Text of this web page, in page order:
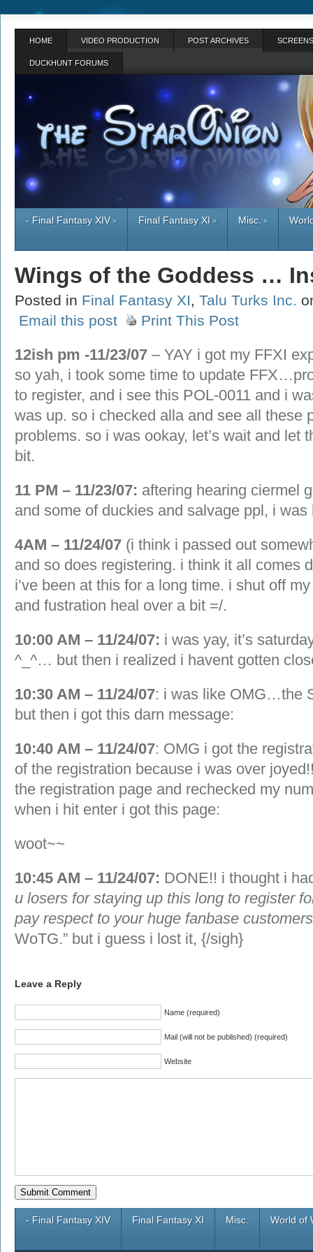
HOME VIDEO PRODUCTION POST ARCHIVES
DUCKHUNT FORUMS
- Final Fantasy XIV» Final Fantasy XI » Misc. »
Wings of the Goddess …
Posted in Final Fantasy XI, Talu Turks Inc.
Email this post
Print This Post
12ish pm -11/23/07 – YAY i got my FFXI
so yah, i took some time to update
to register, and i see this POL-0011 and i
was up. so i checked alla and see all these
problems. so i was ookay, let’s wait and let
bit.
11 PM – 11/23/07: aftering hearing ciermel
and some of duckies and salvage ppl, i
4AM – 11/24/07 (i think i passed out
and so does registering. i think it all comes
i’ve been at this for a long time. i shut off
and fustration heal over a bit =/.
10:00 AM – 11/24/07: i was yay, it’s
^_^… but then i realized i havent gotten
10:30 AM – 11/24/07: i was like OMG…the
but then i got this darn message:
10:40 AM – 11/24/07: OMG i got the
of the registration because i was over
the registration page and rechecked my
when i hit enter i got this page:
woot~~
10:45 AM – 11/24/07: DONE!! i thought i
u losers for staying up this long to register
pay respect to your huge fanbase
WoTG.” but i guess i lost it, {/sigh}
Leave a Reply
Name (required)
Mail (will not be published) (required)
Website
- Final Fantasy XIV Final Fantasy XI Misc. World of